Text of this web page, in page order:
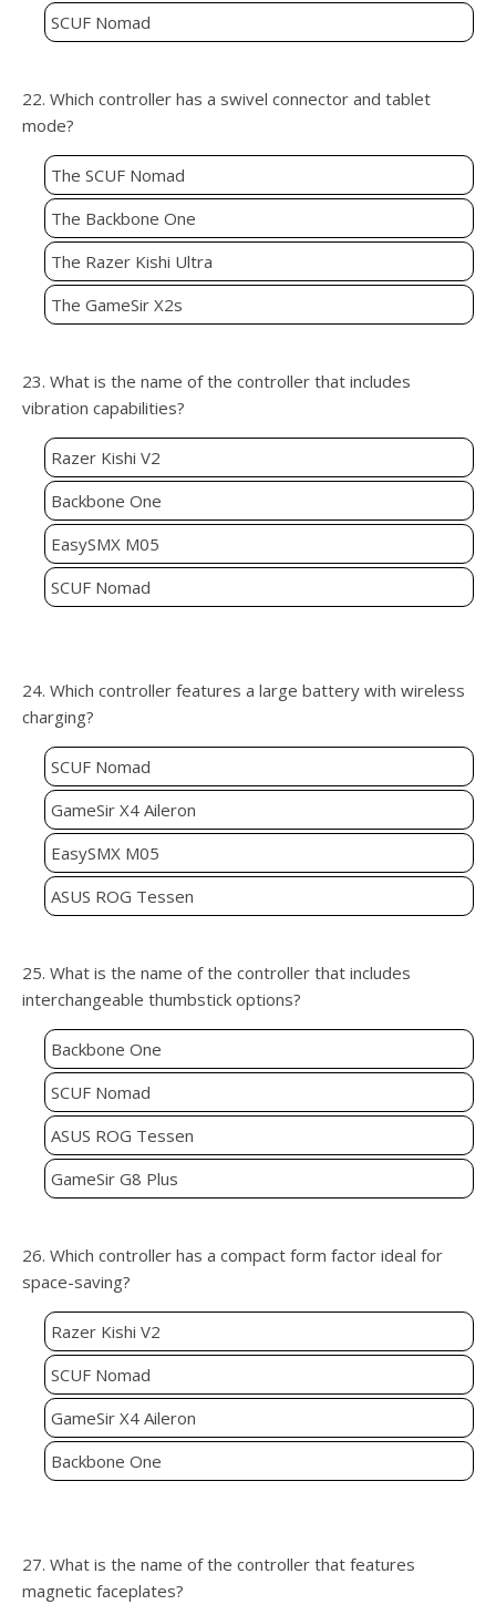
SCUF Nomad
22. Which controller has a swivel connector and tablet
mode?
The SCUF Nomad
The Backbone One
The Razer Kishi Ultra
The GameSir X2s
23. What is the name of the controller that includes
vibration capabilities?
Razer Kishi V2
Backbone One
EasySMX M05
SCUF Nomad
24. Which controller features a large battery with wireless
charging?
SCUF Nomad
GameSir X4 Aileron
EasySMX M05
ASUS ROG Tessen
25. What is the name of the controller that includes
interchangeable thumbstick options?
Backbone One
SCUF Nomad
ASUS ROG Tessen
GameSir G8 Plus
26. Which controller has a compact form factor ideal for
space-saving?
Razer Kishi V2
SCUF Nomad
GameSir X4 Aileron
Backbone One
27. What is the name of the controller that features
magnetic faceplates?